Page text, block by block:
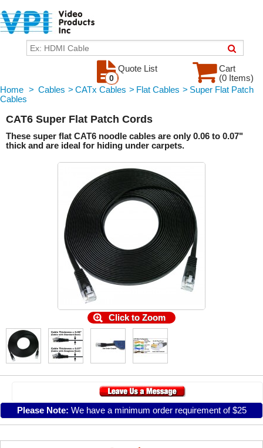
Cart
(0 Items)
Quote List
0
Home > Cables > CATx Cables > Flat Cables > Super Flat Patch
Cables
CAT6 Super Flat Patch Cords
These super flat CAT6 noodle cables are only 0.06 to 0.07"
thick and are ideal for hiding under carpets.
Click to Zoom
Please Note: We have a minimum order requirement of $25